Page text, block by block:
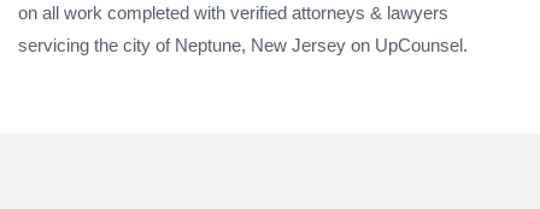
on all work completed with verified attorneys & lawyers
servicing the city of Neptune, New Jersey on UpCounsel.